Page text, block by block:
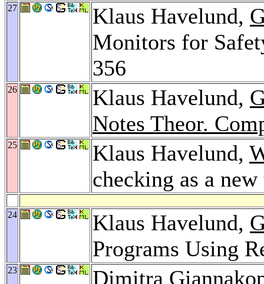
27 Klaus Havelund,
Monitors for
356
26 Klaus Havelund,
Notes Theor.
25 Klaus Havelund,
checking as a
24 Klaus Havelund,
Programs Using
23
Dimitra